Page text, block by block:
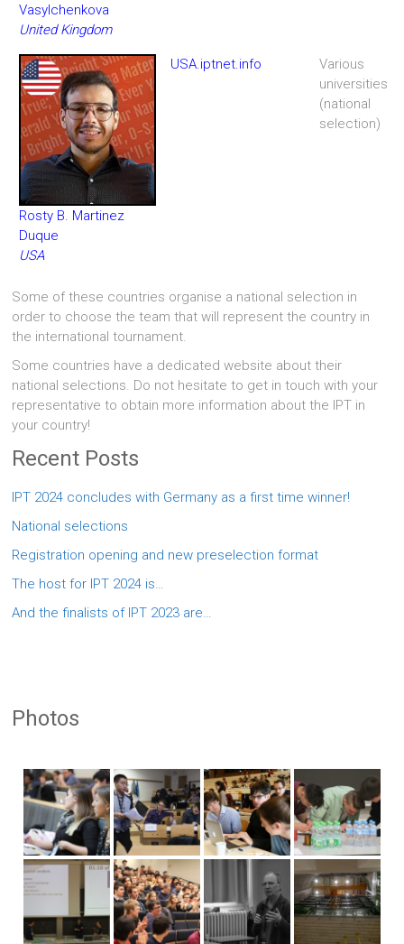
Vasylchenkova
United Kingdom
Rosty B. Martinez
Duque
USA
USA.iptnet.info
Various
universities
(national
selection)
Some of these countries organise a national selection in
order to choose the team that will represent the country in
the international tournament.
Some countries have a dedicated website about their
national selections. Do not hesitate to get in touch with your
representative to obtain more information about the IPT in
your country!
Recent Posts
IPT 2024 concludes with Germany as a first time winner!
National selections
Registration opening and new preselection format
The host for IPT 2024 is…
And the finalists of IPT 2023 are…
Photos